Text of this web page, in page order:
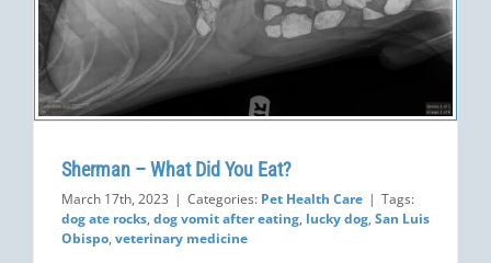
Sherman – What Did You Eat?
March 17th, 2023 | Categories: Pet Health Care | Tags:
dog ate rocks, dog vomit after eating, lucky dog, San Luis
Obispo, veterinary medicine